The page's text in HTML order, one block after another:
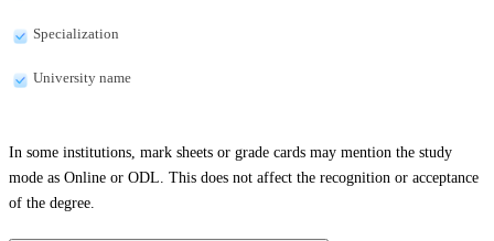
Specialization
University name
In some institutions, mark sheets or grade cards may mention the study
mode as Online or ODL. This does not affect the recognition or acceptance
of the degree.